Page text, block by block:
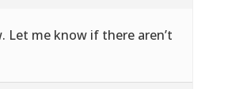
me know if there aren’t